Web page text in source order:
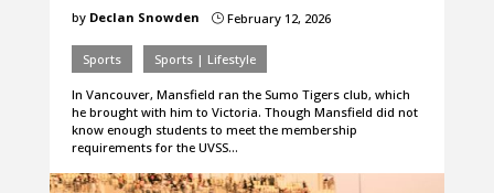
by Declan Snowden }February 12, 2026
Sports Sports | Lifestyle
In Vancouver, Mansfield ran the Sumo Tigers club, which
he brought with him to Victoria. Though Mansfield did not
know enough students to meet the membership
requirements for the UVSS…